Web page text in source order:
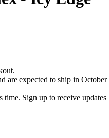
are expected to ship in October
time. Sign up to receive updates